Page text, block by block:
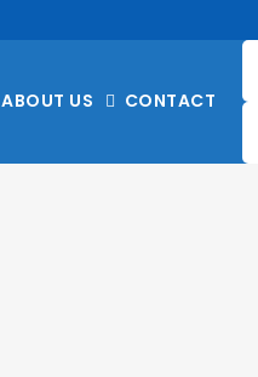
ABOUT US CONTACT